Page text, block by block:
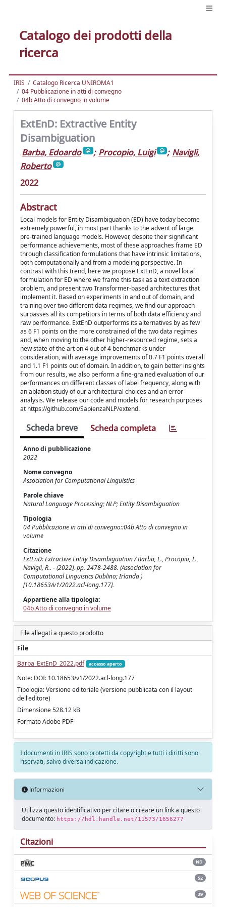
Catalogo dei prodotti della
ricerca
IRIS
Catalogo Ricerca UNIROMA1
04 Pubblicazione in atti di convegno
04b Atto di convegno in volume
ExtEnD: Extractive Entity
Disambiguation
Barba, Edoardo ; Procopio, Luigi ; Navigli,
Roberto
2022
Abstract
Local models for Entity Disambiguation (ED) have today become
extremely powerful, in most part thanks to the advent of large
pre-trained language models. However, despite their significant
performance achievements, most of these approaches frame ED
through classification formulations that have intrinsic limitations,
both computationally and from a modeling perspective. In
contrast with this trend, here we propose ExtEnD, a novel local
formulation for ED where we frame this task as a text extraction
problem, and present two Transformer-based architectures that
implement it. Based on experiments in and out of domain, and
training over two different data regimes, we find our approach
surpasses all its competitors in terms of both data efficiency and
raw performance. ExtEnD outperforms its alternatives by as few
as 6 F1 points on the more constrained of the two data regimes
and, when moving to the other higher-resourced regime, sets a
new state of the art on 4 out of 4 benchmarks under
consideration, with average improvements of 0.7 F1 points overall
and 1.1 F1 points out of domain. In addition, to gain better insights
from our results, we also perform a fine-grained evaluation of our
performances on different classes of label frequency, along with
an ablation study of our architectural choices and an error
analysis. We release our code and models for research purposes
at https://github.com/SapienzaNLP/extend.
Scheda breve Scheda completa
Anno di pubblicazione
2022
Nome convegno
Association for Computational Linguistics
Parole chiave
Natural Language Processing; NLP; Entity Disambiguation
Tipologia
04 Pubblicazione in atti di convegno::04b Atto di convegno in
volume
Citazione
ExtEnD: Extractive Entity Disambiguation / Barba, E., Procopio, L.,
Navigli, R.. - (2022), pp. 2478-2488. (Association for
Computational Linguistics Dublino; Irlanda )
[10.18653/v1/2022.acl-long.177].
Appartiene alla tipologia:
04b Atto di convegno in volume
File allegati a questo prodotto
File
Barba_ExtEnD_2022.pdf
accesso aperto
Note: DOI: 10.18653/v1/2022.acl-long.177
Tipologia: Versione editoriale (versione pubblicata con il layout
dell'editore)
Dimensione 528.12 kB
Formato Adobe PDF
I documenti in IRIS sono protetti da copyright e tutti i diritti sono
riservati, salvo diversa indicazione.
Informazioni
Utilizza questo identificativo per citare o creare un link a questo
documento: https://hdl.handle.net/11573/1656277
Citazioni
ND
52
39